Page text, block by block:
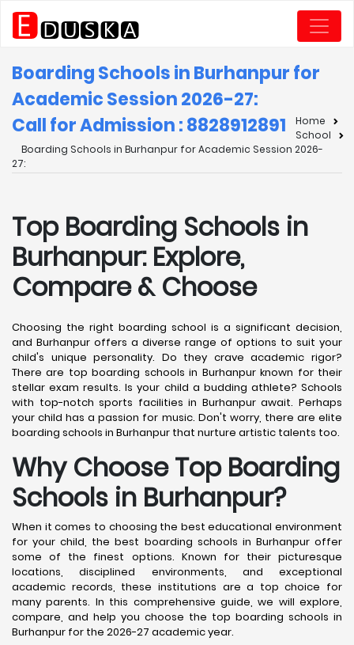
Boarding Schools in Burhanpur for
Academic Session 2026-27:
Call for Admission : 8828912891
Home
School
Boarding Schools in Burhanpur for Academic Session 2026-
27:
Top Boarding Schools in
Burhanpur: Explore,
Compare & Choose
Choosing the right boarding school is a significant decision,
and Burhanpur offers a diverse range of options to suit your
child's unique personality. Do they crave academic rigor?
There are top boarding schools in Burhanpur known for their
stellar exam results. Is your child a budding athlete? Schools
with top-notch sports facilities in Burhanpur await. Perhaps
your child has a passion for music. Don't worry, there are elite
boarding schools in Burhanpur that nurture artistic talents too.
Why Choose Top Boarding
Schools in Burhanpur?
When it comes to choosing the best educational environment
for your child, the best boarding schools in Burhanpur offer
some of the finest options. Known for their picturesque
locations, disciplined environments, and exceptional
academic records, these institutions are a top choice for
many parents. In this comprehensive guide, we will explore,
compare, and help you choose the top boarding schools in
Burhanpur for the 2026-27 academic year.